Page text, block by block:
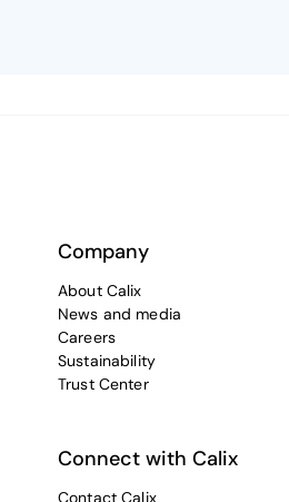
Company
About Calix
News and media
Careers
Sustainability
Trust Center
Connect with Calix
Contact Calix